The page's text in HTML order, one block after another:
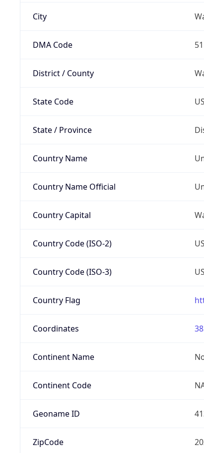
City
DMA Code
District / County
State Code
State / Province
Country Name
Country Name Official
Country Capital
Country Code (ISO-2) US
Country Code (ISO-3)
Country Flag
Coordinates
Continent Name
Continent Code
Geoname ID
ZipCode